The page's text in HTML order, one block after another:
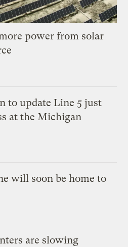
power from solar
to update Line 5 just
at the Michigan
will soon be home to
are slowing